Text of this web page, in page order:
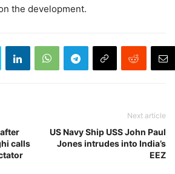
the development.
calls
Next article
US Navy Ship USS John Paul
Jones intrudes into India’s
EEZ